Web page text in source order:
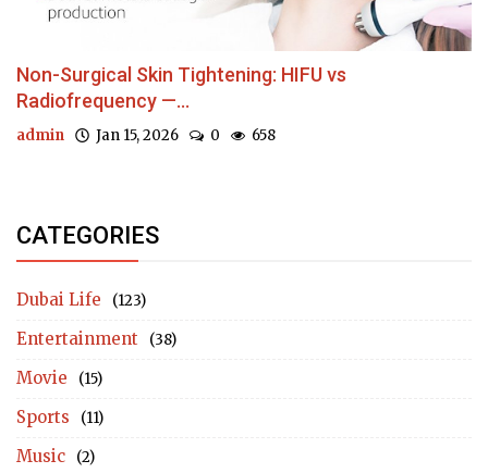
Non-Surgical Skin Tightening: HIFU vs
Radiofrequency —...
admin Jan 15, 2026 0 658
CATEGORIES
Dubai Life (123)
Entertainment (38)
Movie (15)
Sports (11)
Music (2)